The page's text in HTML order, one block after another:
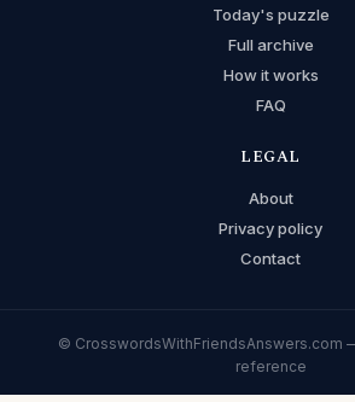
Today's puzzle
Full archive
How it works
FAQ
LEGAL
About
Privacy policy
Contact
© CrosswordsWithFriendsAnswers.com
reference